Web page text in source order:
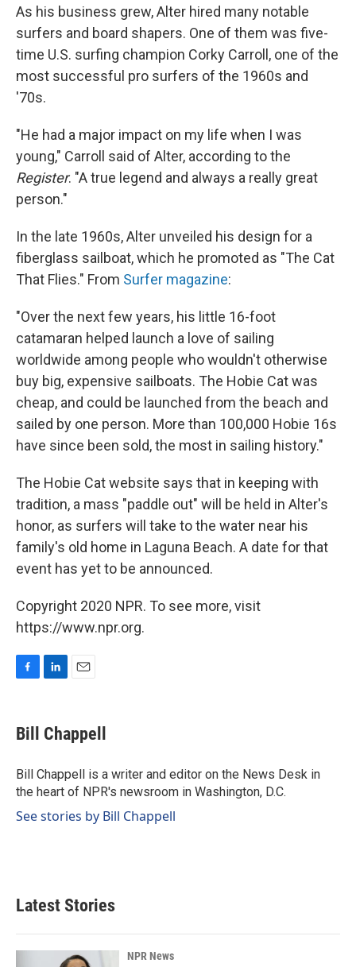
As his business grew, Alter hired many notable
surfers and board shapers. One of them was five-
time U.S. surfing champion Corky Carroll, one of the
most successful pro surfers of the 1960s and
'70s.
"He had a major impact on my life when I was
young," Carroll said of Alter, according to the
Register. "A true legend and always a really great
person."
In the late 1960s, Alter unveiled his design for a
fiberglass sailboat, which he promoted as "The Cat
That Flies." From Surfer magazine:
"Over the next few years, his little 16-foot
catamaran helped launch a love of sailing
worldwide among people who wouldn't otherwise
buy big, expensive sailboats. The Hobie Cat was
cheap, and could be launched from the beach and
sailed by one person. More than 100,000 Hobie 16s
have since been sold, the most in sailing history."
The Hobie Cat website says that in keeping with
tradition, a mass "paddle out" will be held in Alter's
honor, as surfers will take to the water near his
family's old home in Laguna Beach. A date for that
event has yet to be announced.
Copyright 2020 NPR. To see more, visit
https://www.npr.org.
e
b
o
k
k
e
I
n
i
l
Bill Chappell
Bill Chappell is a writer and editor on the News Desk in
the heart of NPR's newsroom in Washington, D.C.
See stories by Bill Chappell
Latest Stories
NPR News